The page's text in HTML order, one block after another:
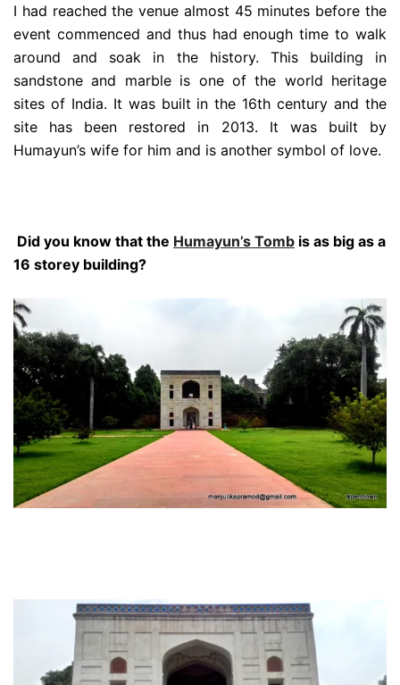
I had reached the venue almost 45 minutes before the
event commenced and thus had enough time to walk
around and soak in the history. This building in
sandstone and marble is one of the world heritage
sites of India. It was built in the 16th century and the
site has been restored in 2013. It was built by
Humayun’s wife for him and is another symbol of love.
Did you know that the Humayun’s Tomb is as big as a
16 storey building?